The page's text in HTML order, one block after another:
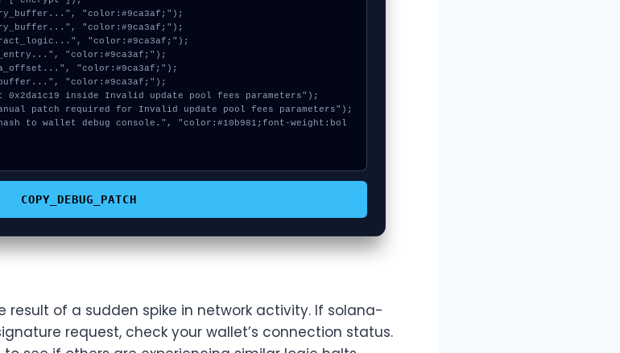
COPY_DEBUG_PATCH
of a sudden spike in network activity. If solana-
request, check your wallet’s connection status.